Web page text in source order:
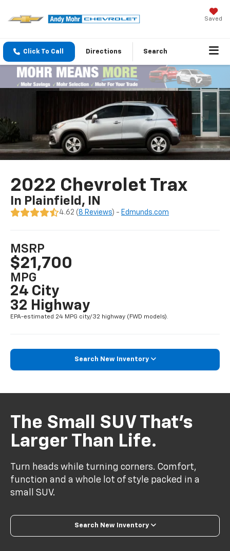
Saved
Click To Call Directions Search
2022 Chevrolet Trax
In Plainfield, IN
4.62 ( 8 Reviews) - Edmunds.com
MSRP
$21,700
MPG
24 City
32 Highway
EPA-estimated 24 MPG city/32 highway (FWD models).
Search New Inventory
The Small SUV That’s
Larger Than Life.
Turn heads while turning corners. Comfort,
function and a whole lot of style packed in a
small SUV.
Search New Inventory